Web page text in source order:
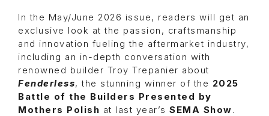
In the May/June 2026 issue, readers will get an
exclusive look at the passion, craftsmanship
and innovation fueling the aftermarket industry,
including an in-depth conversation with
renowned builder Troy Trepanier about
Fenderless, the stunning winner of the 2025
Battle of the Builders Presented by
Mothers Polish at last year’s SEMA Show.